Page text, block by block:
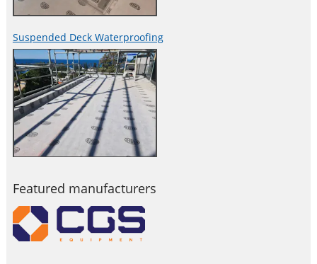
Suspended Deck Waterproofing
Featured manufacturers